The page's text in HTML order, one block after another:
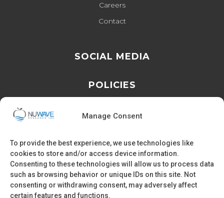
Manage Consent
To provide the best experience, we use technologies like
cookies to store and/or access device information.
Consenting to these technologies will allow us to process data
such as browsing behavior or unique IDs on this site. Not
consenting or withdrawing consent, may adversely affect
certain features and functions.
Careers
Contact
SOCIAL MEDIA
POLICIES
Privacy Policy
FIND US